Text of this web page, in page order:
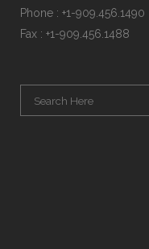
Phone : +1-909.456.1490
Fax : +1-909.456.1488